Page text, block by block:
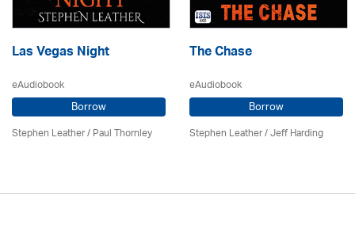
Las Vegas Night
eAudiobook
Borrow
Stephen Leather/Paul Thornley
The Chase
eAudiobook
Borrow
Stephen Leather/Jeff Harding